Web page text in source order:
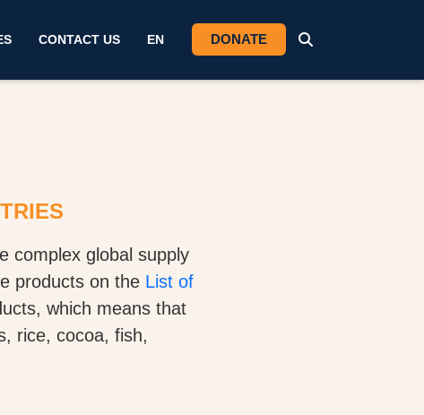
CONTACT US EN DONATE
complex global supply
products on the List of
which means that
rice, cocoa, fish,